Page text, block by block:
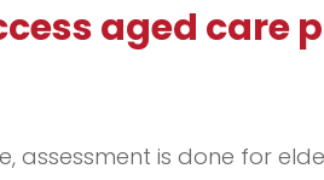
aged care
is done for